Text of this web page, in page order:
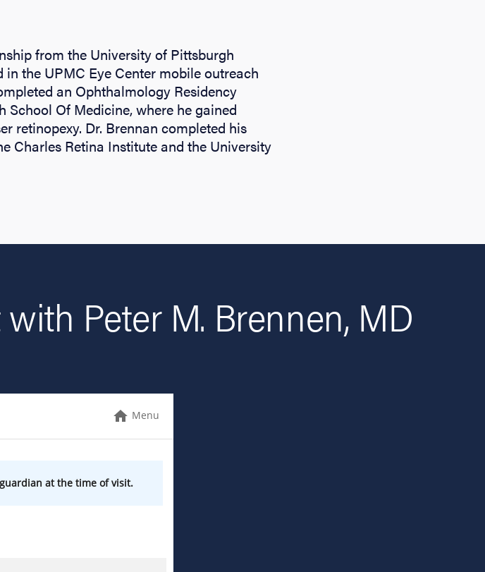
from the University of Pittsburgh
the UPMC Eye Center mobile outreach
an Ophthalmology Residency
Of Medicine, where he gained
retinopexy. Dr. Brennan completed his
Charles Retina Institute and the University
Peter M. Brennen, MD
Menu
at the time of visit.